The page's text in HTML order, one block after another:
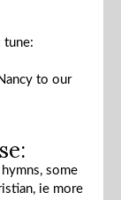
tune:
to our
some
ie more